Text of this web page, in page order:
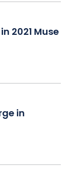
2021 Muse
in